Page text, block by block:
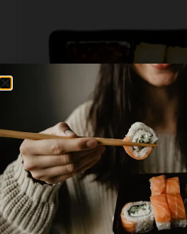
PLEASE CHOOSE AREA YOU